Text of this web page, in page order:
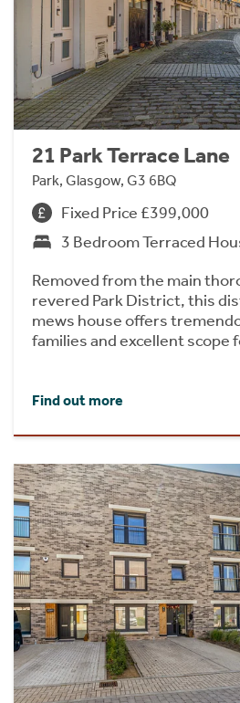
21 Park Terrace Lane
Park, Glasgow, G3 6BQ
Fixed Price £399,000
3 Bedroom Terraced
Removed from the main
revered Park District, this
mews house offers
families and excellent scope
Find out more